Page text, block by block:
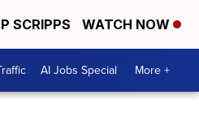
SCRIPPS WATCH NOW
AI Jobs Special More +